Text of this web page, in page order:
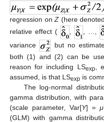
regression onZ (here
relative effect (
, , …,
variance
but no
both (1) and (2) can be
reason for including LSexp,
assumed, is that LSexp is
The log-normal
gamma distribution, with
(scale parameter, Var[Y] = μ
(GLM) with gamma